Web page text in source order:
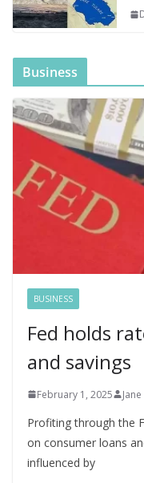
Business
BUSINESS
Fed holds
and savings
February 1, 2025
Profiting through the
on consumer loans
influenced by